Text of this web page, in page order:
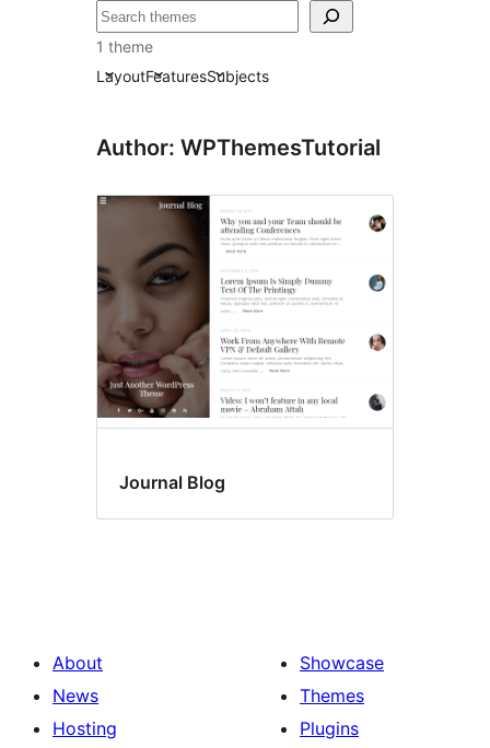
Tafuta
1 theme
LayoutFeaturesSubjects
Author: WPThemesTutorial
Journal Blog
About
News
Hosting
Showcase
Themes
Plugins